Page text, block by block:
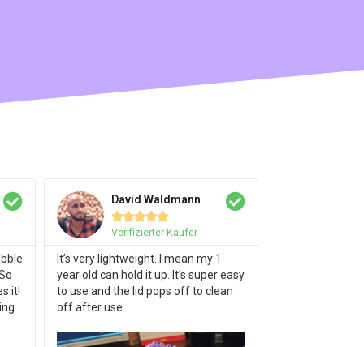
it!
David Waldmann

Verifizierter Käufer
It’s very lightweight. I mean my 1
year old can hold it up. It’s super easy
to use and the lid pops off to clean
off after use.